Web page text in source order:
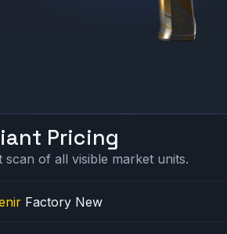
Pricing
scan of all visible market units.
Factory New